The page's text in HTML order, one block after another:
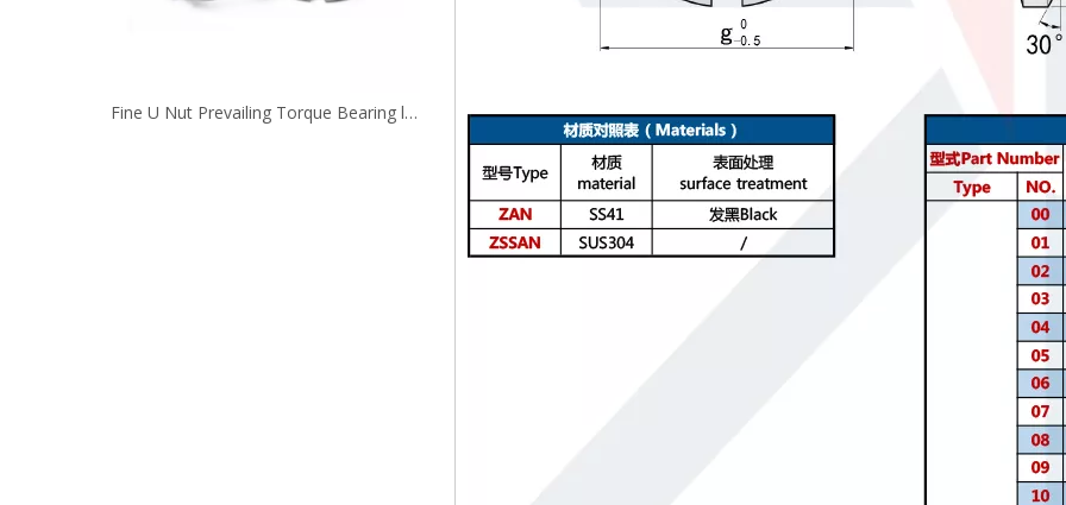
Fine U Nut Prevailing Torque Bearing lock Nut FUNT FUNTS FUNTC LRLB Steel/Stainless Steel Long Knurled Head Thumb Screws Small Diameter Knurled Knobs